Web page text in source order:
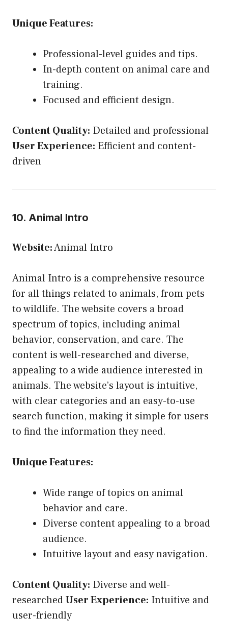
Unique Features:
Professional-level guides and tips.
In-depth content on animal care and
training.
Focused and efficient design.
Content Quality: Detailed and professional
User Experience: Efficient and content-
driven
10. Animal Intro
Website:Animal Intro
Animal Intro is a comprehensive resource
for all things related to animals, from pets
to wildlife. The website covers a broad
spectrum of topics, including animal
behavior, conservation, and care. The
content is well-researched and diverse,
appealing to a wide audience interested in
animals. The website’s layout is intuitive,
with clear categories and an easy-to-use
search function, making it simple for users
to find the information they need.
Unique Features:
Wide range of topics on animal
behavior and care.
Diverse content appealing to a broad
audience.
Intuitive layout and easy navigation.
Content Quality: Diverse and well-
researchedUser Experience: Intuitive and
user-friendly